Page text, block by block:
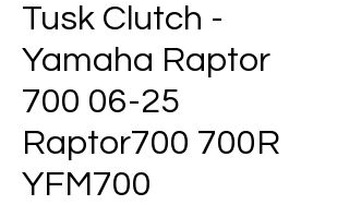
Tusk Clutch -
Yamaha Raptor
700 06-25
Raptor700 700R
YFM700